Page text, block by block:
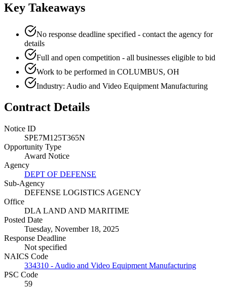
Key Takeaways
No response deadline specified - contact the agency for
details
Full and open competition - all businesses eligible to bid
Work to be performed in COLUMBUS, OH
Industry: Audio and Video Equipment Manufacturing
Contract Details
Notice ID
SPE7M125T365N
Opportunity Type
Award Notice
Agency
DEPT OF DEFENSE
Sub-Agency
DEFENSE LOGISTICS AGENCY
Office
DLA LAND AND MARITIME
Posted Date
Tuesday, November 18, 2025
Response Deadline
Not specified
NAICS Code
334310 - Audio and Video Equipment Manufacturing
PSC Code
59